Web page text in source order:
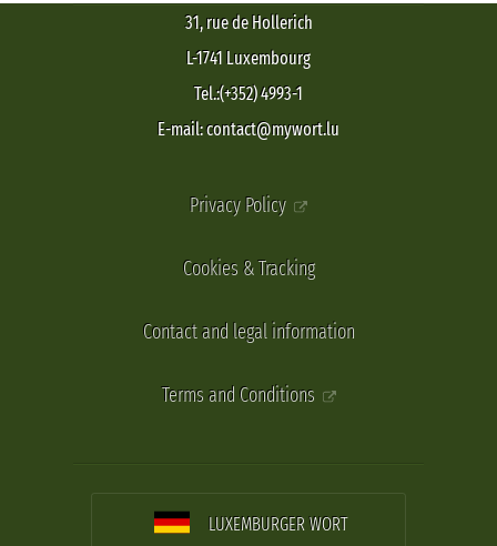
31, rue de Hollerich
L-1741 Luxembourg
Tel.:(+352) 4993-1
E-mail: contact@mywort.lu
Privacy Policy
Cookies & Tracking
Contact and legal information
Terms and Conditions
LUXEMBURGER WORT